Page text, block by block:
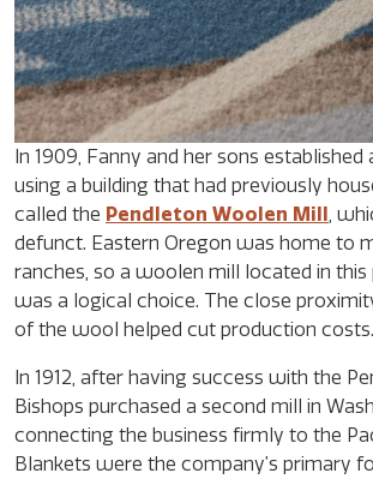
In 1909, Fanny and her sons established
using a building that had previously
called the Pendleton Woolen Mill ,
defunct. Eastern Oregon was home to
ranches, so a woolen mill located in
was a logical choice. The close
of the wool helped cut production costs.
In 1912, after having success with the
Bishops purchased a second mill in
connecting the business firmly to the
Blankets were the company’s primary